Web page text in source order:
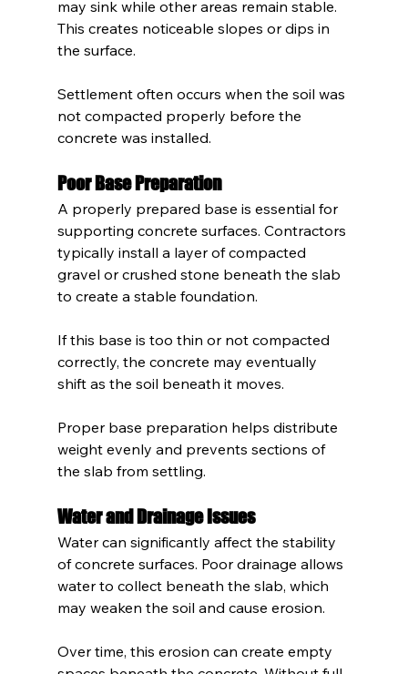
may sink while other areas remain stable.
This creates noticeable slopes or dips in
the surface.
Settlement often occurs when the soil was
not compacted properly before the
concrete was installed.
Poor Base Preparation
A properly prepared base is essential for
supporting concrete surfaces. Contractors
typically install a layer of compacted
gravel or crushed stone beneath the slab
to create a stable foundation.
If this base is too thin or not compacted
correctly, the concrete may eventually
shift as the soil beneath it moves.
Proper base preparation helps distribute
weight evenly and prevents sections of
the slab from settling.
Water and Drainage Issues
Water can significantly affect the stability
of concrete surfaces. Poor drainage allows
water to collect beneath the slab, which
may weaken the soil and cause erosion.
Over time, this erosion can create empty